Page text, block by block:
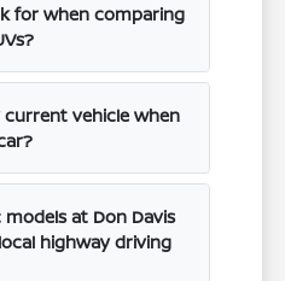
for when comparing
vehicle when
at Don Davis
highway driving